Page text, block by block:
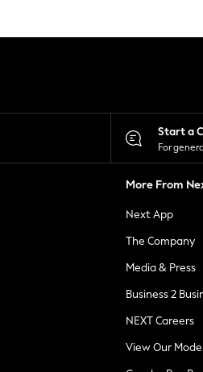
Start a
For
More From
Next App
The Company
Media & Press
Business 2
NEXT Careers
View Our